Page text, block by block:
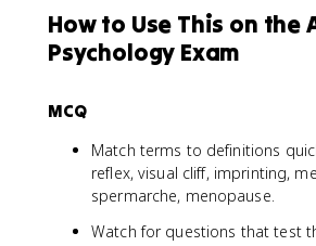
How to Use This on the
Psychology Exam
MCQ
Match terms to definitions
reflex, visual cliff, imprinting,
spermarche, menopause.
Watch for questions that test